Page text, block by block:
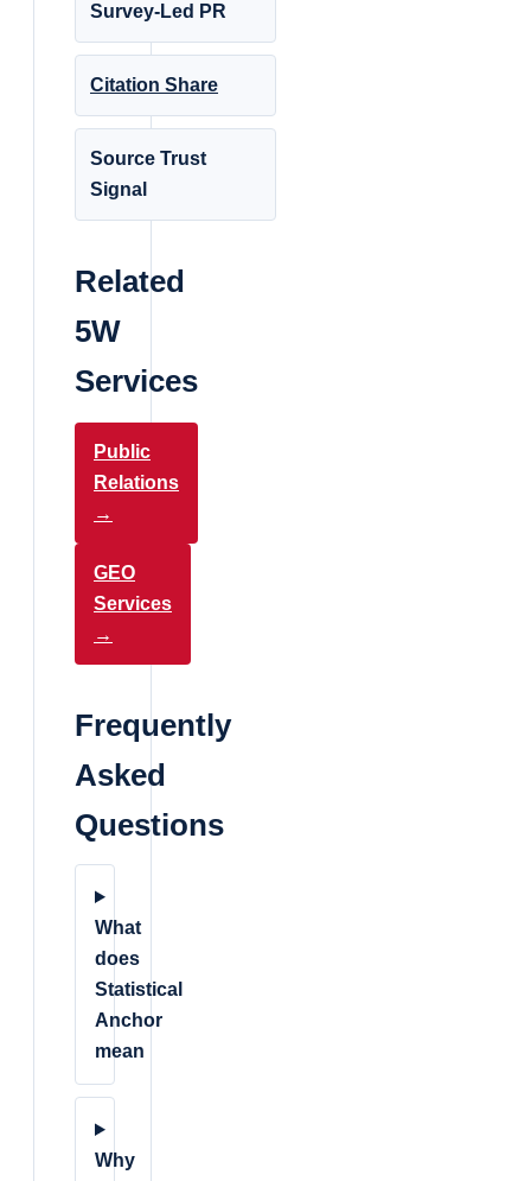
Survey-Led PR
Citation Share
Source Trust
Signal
Related
5W
Services
Public
Relations
→
GEO
Services
→
Frequently
Asked
Questions
What
does
Statistical
Anchor
mean
Why